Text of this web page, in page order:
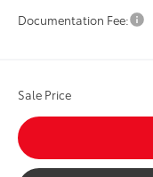
Documentation Fee:
Sale Price